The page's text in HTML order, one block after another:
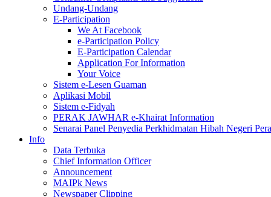
Undang-Undang
E-Participation
We At Facebook
e-Participation Policy
E-Participation Calendar
Application For Information
Your Voice
Sistem e-Lesen Guaman
Aplikasi Mobil
Sistem e-Fidyah
PERAK JAWHAR e-Khairat Information
Senarai Panel Penyedia Perkhidmatan Hibah Negeri
Info
Data Terbuka
Chief Information Officer
Announcement
MAIPk News
Newspaper Clipping